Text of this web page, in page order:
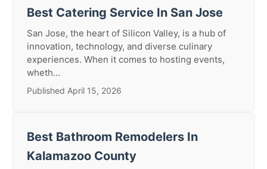
Best Catering Service In San Jose
San Jose, the heart of Silicon Valley, is a hub of
innovation, technology, and diverse culinary
experiences. When it comes to hosting events,
wheth...
Published April 15, 2026
Best Bathroom Remodelers In
Kalamazoo County